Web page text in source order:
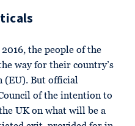
the people of the
way for their country’s
(EU). But official
of the intention to
UK on what will be a